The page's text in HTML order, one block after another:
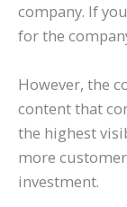
company. If
for the
However, the
content that
the highest
more
investment.